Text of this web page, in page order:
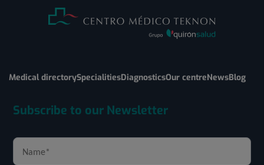
Medical directorySpecialitiesDiagnosticsOur centreNewsBlog
Subscribe to our Newsletter